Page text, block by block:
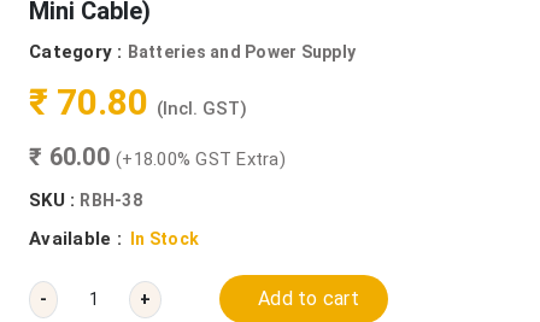
Mini Cable)
Category : Batteries and Power Supply
₹ 70.80 (Incl. GST)
₹ 60.00 (+18.00% GST Extra)
SKU : RBH-38
Available : In Stock
- + Add to cart